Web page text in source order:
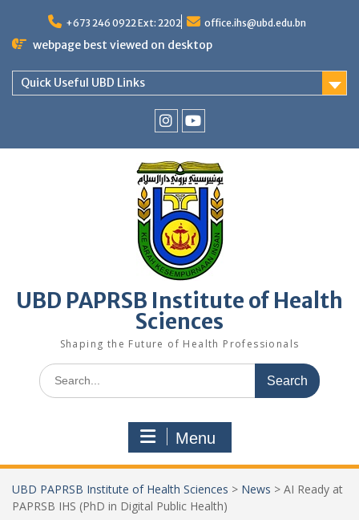
content
+673 246 0922 Ext: 2202 office.ihs@ubd.edu.bn
webpage best viewed on desktop
Quick Useful UBD Links
Faculty
Instagram
Faculty
YouTube
UBD PAPRSB Institute of Health
Sciences
Shaping the Future of Health Professionals
Search
for:
Menu
UBD PAPRSB Institute of Health Sciences > News > AI Ready at
PAPRSB IHS (PhD in Digital Public Health)